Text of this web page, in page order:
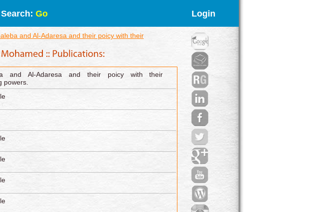
Go Login
and Al-Adaresa and their poicy with their
and Al-Adaresa and their poicy with their
powers.